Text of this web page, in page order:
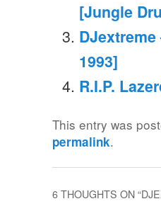
[Jungle
1993]
R.I.P.
This entry was
permalink.
6 THOUGHTS ON “